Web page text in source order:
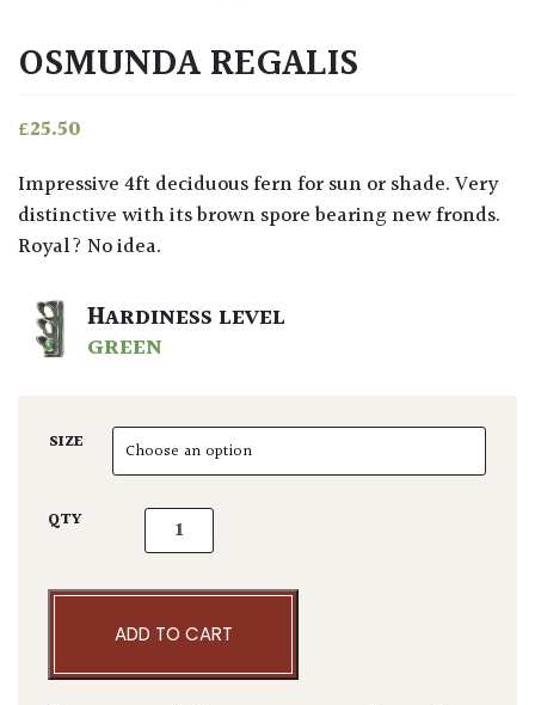
OSMUNDA REGALIS
£25.50
Impressive 4ft deciduous fern for sun or shade. Very
distinctive with its brown spore bearing new fronds.
Royal? No idea.
HARDINESS LEVEL
GREEN
SIZE
QTY Osmunda regalis quantity
ADD TO CART